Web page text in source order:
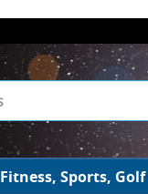
Fitness, Sports, Golf